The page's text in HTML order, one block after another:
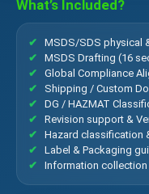
What’s Included?
MSDS/SDS physical
MSDS Drafting (16
Global Compliance
Shipping / Custom
DG / HAZMAT
Revision support &
Hazard classification
Label & Packaging
Information